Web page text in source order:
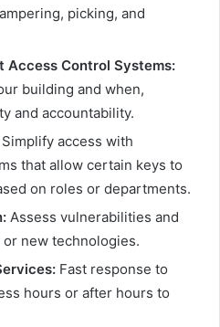
picking, and
Access Control Systems:
building and when,
and accountability.
Simplify access with
that allow certain keys to
on roles or departments.
Assess vulnerabilities and
new technologies.
Fast response to
hours or after hours to